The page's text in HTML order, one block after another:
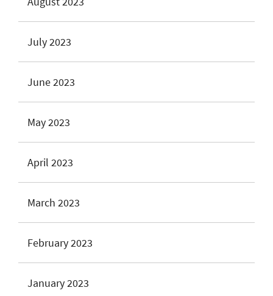
July 2023
June 2023
May 2023
April 2023
March 2023
February 2023
January 2023